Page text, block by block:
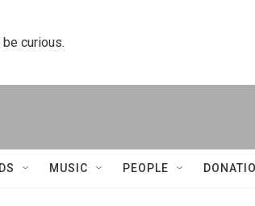
curious.
MUSIC PEOPLE